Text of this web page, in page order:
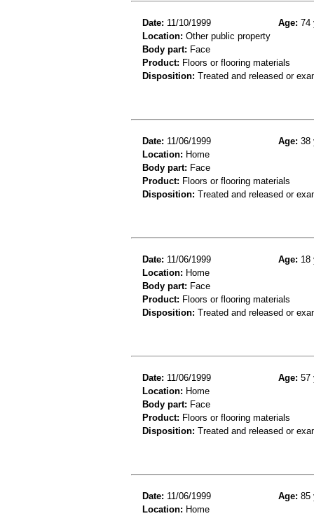
Date: 11/10/1999 Age: 74
Location: Other public property
Body part: Face
Product: Floors or flooring materials
Disposition: Treated and released or
Date: 11/06/1999 Age: 38
Location: Home
Body part: Face
Product: Floors or flooring materials
Disposition: Treated and released or
Date: 11/06/1999 Age: 18
Location: Home
Body part: Face
Product: Floors or flooring materials
Disposition: Treated and released or
Date: 11/06/1999 Age: 57
Location: Home
Body part: Face
Product: Floors or flooring materials
Disposition: Treated and released or
Date: 11/06/1999 Age: 85
Location: Home